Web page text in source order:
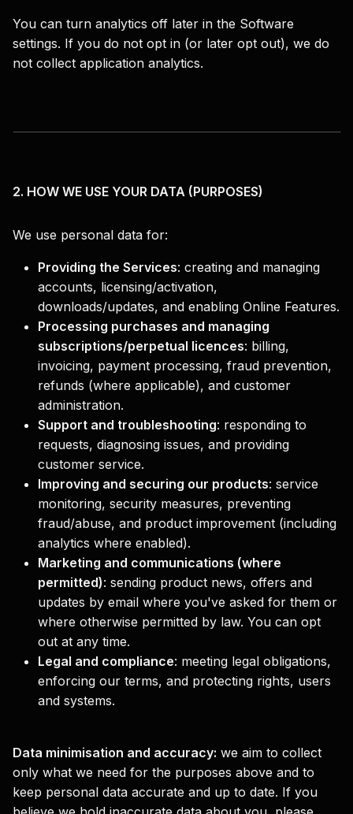
You can turn analytics off later in the Software
settings. If you do not opt in (or later opt out), we do
not collect application analytics.
2. HOW WE USE YOUR DATA (PURPOSES)
We use personal data for:
Providing the Services: creating and managing
accounts, licensing/activation,
downloads/updates, and enabling Online Features.
Processing purchases and managing
subscriptions/perpetual licences: billing,
invoicing, payment processing, fraud prevention,
refunds (where applicable), and customer
administration.
Support and troubleshooting: responding to
requests, diagnosing issues, and providing
customer service.
Improving and securing our products: service
monitoring, security measures, preventing
fraud/abuse, and product improvement (including
analytics where enabled).
Marketing and communications (where
permitted): sending product news, offers and
updates by email where you've asked for them or
where otherwise permitted by law. You can opt
out at any time.
Legal and compliance: meeting legal obligations,
enforcing our terms, and protecting rights, users
and systems.
Data minimisation and accuracy: we aim to collect
only what we need for the purposes above and to
keep personal data accurate and up to date. If you